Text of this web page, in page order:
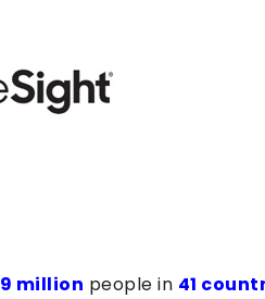
9 million people in 41